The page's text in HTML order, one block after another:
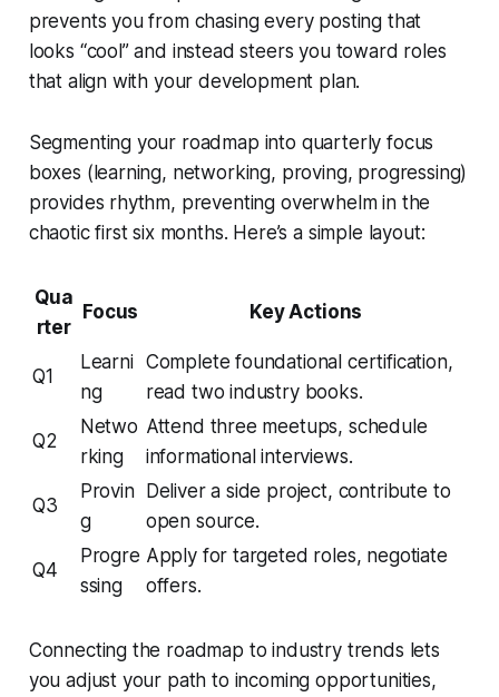
prevents you from chasing every posting that
looks “cool” and instead steers you toward roles
that align with your development plan.
Segmenting your roadmap into quarterly focus
boxes (learning, networking, proving, progressing)
provides rhythm, preventing overwhelm in the
chaotic first six months. Here’s a simple layout:
Qua
rter
Focus Key Actions
Q1
Learni
ng
Complete foundational certification,
read two industry books.
Q2
Netwo
rking
Attend three meetups, schedule
informational interviews.
Q3
Provin
g
Deliver a side project, contribute to
open source.
Q4
Progre
ssing
Apply for targeted roles, negotiate
offers.
Connecting the roadmap to industry trends lets
you adjust your path to incoming opportunities,